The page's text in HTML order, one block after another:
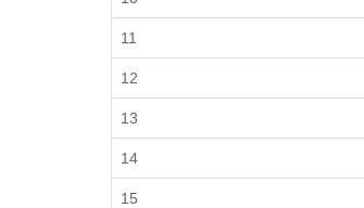
11
12
13
14
15